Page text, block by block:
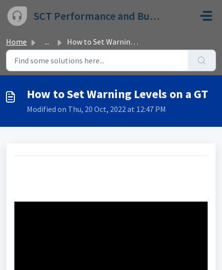
Skip to main content
SCT Performance and Bully Dog
Home ... How to Set Warning Levels on a GT
How to Set Warning Levels on a GT
Modified on Thu, 20 Oct, 2022 at 12:47 PM